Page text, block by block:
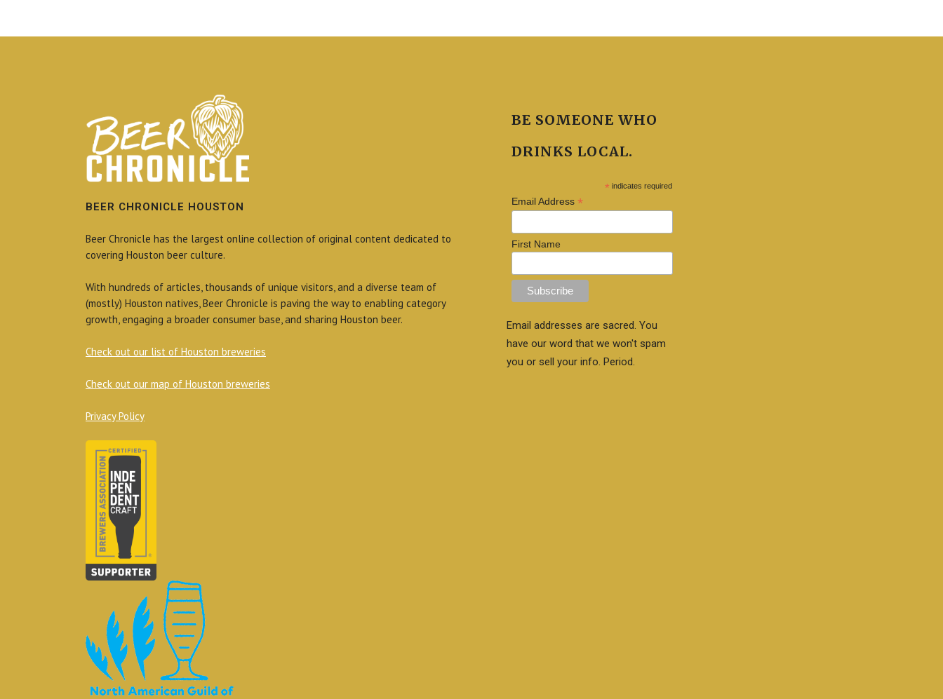
BEER CHRONICLE HOUSTON
Beer Chronicle has the largest online collection of original content dedicated to
covering Houston beer culture.
With hundreds of articles, thousands of unique visitors, and a diverse team of
(mostly) Houston natives, Beer Chronicle is paving the way to enabling category
growth, engaging a broader consumer base, and sharing Houston beer.
Check out our list of Houston breweries
Check out our map of Houston breweries
Privacy Policy
BE SOMEONE WHO
DRINKS LOCAL.
* indicates required
Email Address*
First Name
Email addresses are sacred. You
have our word that we won't spam
you or sell your info. Period.